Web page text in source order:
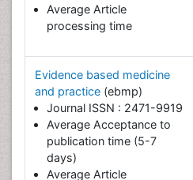
Average Article
processing time
Evidence based medicine
and practice (ebmp)
Journal ISSN : 2471-9919
Average Acceptance to
publication time (5-7
days)
Average Article